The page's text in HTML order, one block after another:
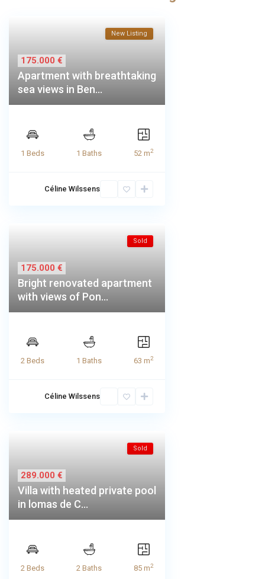
New Listing
175.000 €
Apartment with breathtaking
sea views in Ben...
1 Beds 1 Baths 52 m2
Céline Wilssens
Sold
175.000 €
Bright renovated apartment
with views of Pon...
2 Beds 1 Baths 63 m2
Céline Wilssens
Sold
289.000 €
Villa with heated private pool
in lomas de C...
2 Beds 2 Baths 85 m2